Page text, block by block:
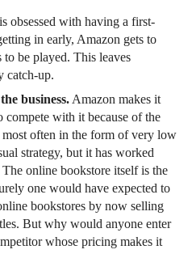
obsessed with having a first-
in early, Amazon gets to
be played. This leaves
catch-up.
business. Amazon makes it
compete with it because of the
often in the form of very low
strategy, but it has worked
online bookstore itself is the
one would have expected to
bookstores by now selling
But why would anyone enter
whose pricing makes it